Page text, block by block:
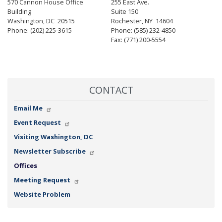
570 Cannon House Office
Building
Washington,DC 20515
Phone: (202) 225-3615
255 East Ave.
Suite 150
Rochester,NY 14604
Phone: (585) 232-4850
Fax: (771) 200-5554
CONTACT
Email Me
Event Request
Visiting Washington, DC
Newsletter Subscribe
Offices
Meeting Request
Website Problem